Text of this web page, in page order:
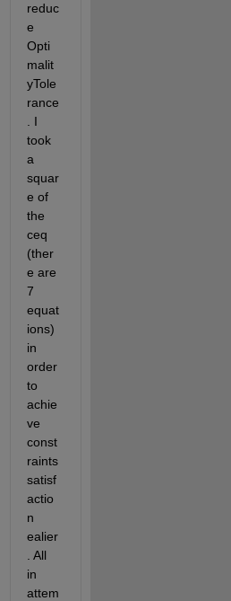
reduc
e
Opti
malit
yTole
rance
. I
took
a
squar
e of
the
ceq
(ther
e are
7
equat
ions)
in
order
to
achie
ve
const
raints
satisf
actio
n
ealier
. All
in
attem